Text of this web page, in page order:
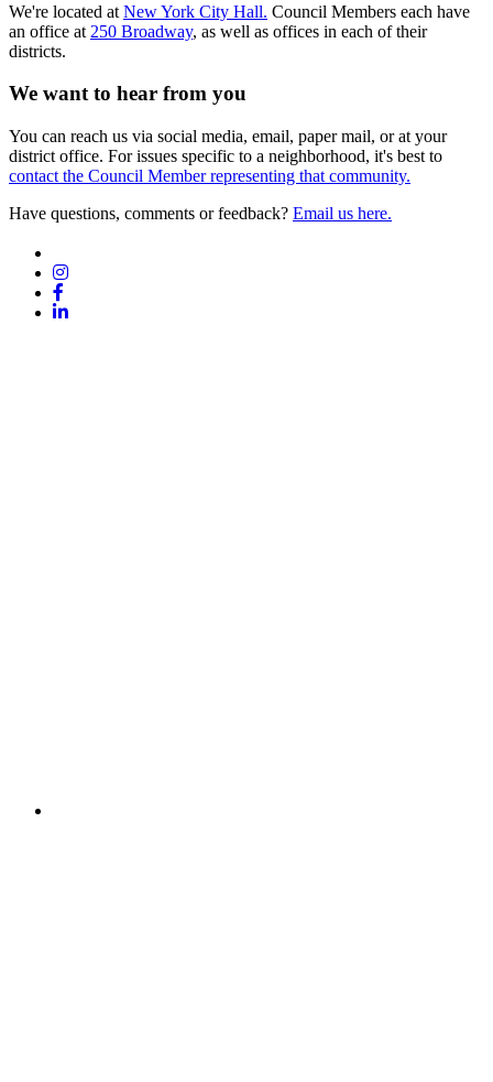
We're located at New York City Hall. Council Members each have
an office at 250 Broadway, as well as offices in each of their
districts.
We want to hear from you
You can reach us via social media, email, paper mail, or at your
district office. For issues specific to a neighborhood, it's best to
contact the Council Member representing that community.
Have questions, comments or feedback? Email us here.